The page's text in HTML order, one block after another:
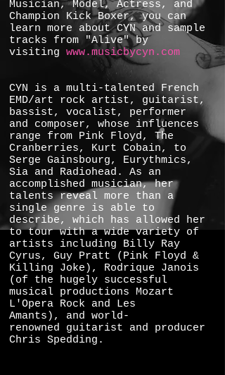
Musician, Model, Actress, and
Champion Kick Boxer, you can
learn more about CYN and sample
tracks from "Alive" by
visiting www.musicbycyn.com
CYN is a multi-talented French
EMD/art rock artist, guitarist,
bassist, vocalist, performer
and composer, whose influences
range from Pink Floyd, The
Cranberries, Kurt Cobain, to
Serge Gainsbourg, Eurythmics,
Sia and Radiohead. As an
accomplished musician, her
talents reveal more than a
single genre is able to
describe, which has allowed her
to tour with a wide variety of
artists including Billy Ray
Cyrus, Guy Pratt (Pink Floyd &
Killing Joke), Rodrique Janois
(of the hugely successful
musical productions Mozart
L'Opera Rock and Les
Amants), and world-
renowned guitarist and producer
Chris Spedding.